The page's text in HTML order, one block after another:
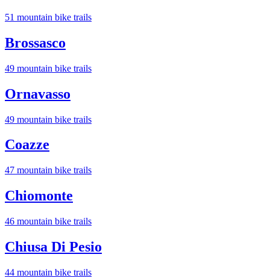
51 mountain bike trails
Brossasco
49 mountain bike trails
Ornavasso
49 mountain bike trails
Coazze
47 mountain bike trails
Chiomonte
46 mountain bike trails
Chiusa Di Pesio
44 mountain bike trails